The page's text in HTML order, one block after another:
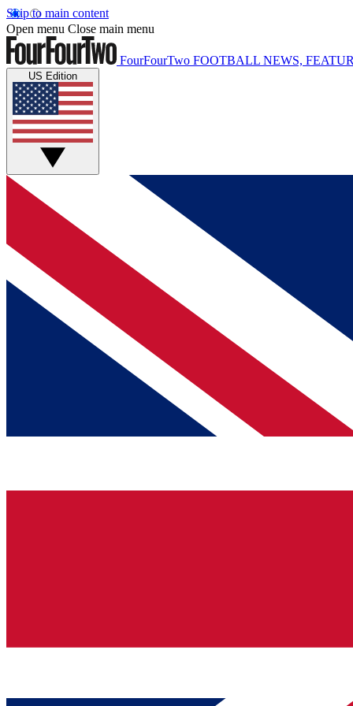
Skip to main content
Open menu Close main menu
FourFourTwo FOOTBALL NEWS,
US Edition